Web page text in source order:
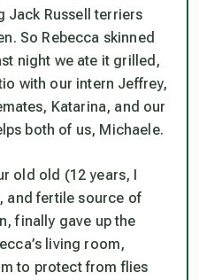
Jack Russell terriers
So Rebecca skinned
night we ate it grilled,
with our intern Jeffrey,
Katarina, and our
both of us, Michaele.
old old (12 years, I
and fertile source of
finally gave up the
living room,
to protect from flies